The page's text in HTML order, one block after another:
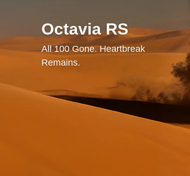
Octavia RS
All 100 Gone. Heartbreak
Remains.